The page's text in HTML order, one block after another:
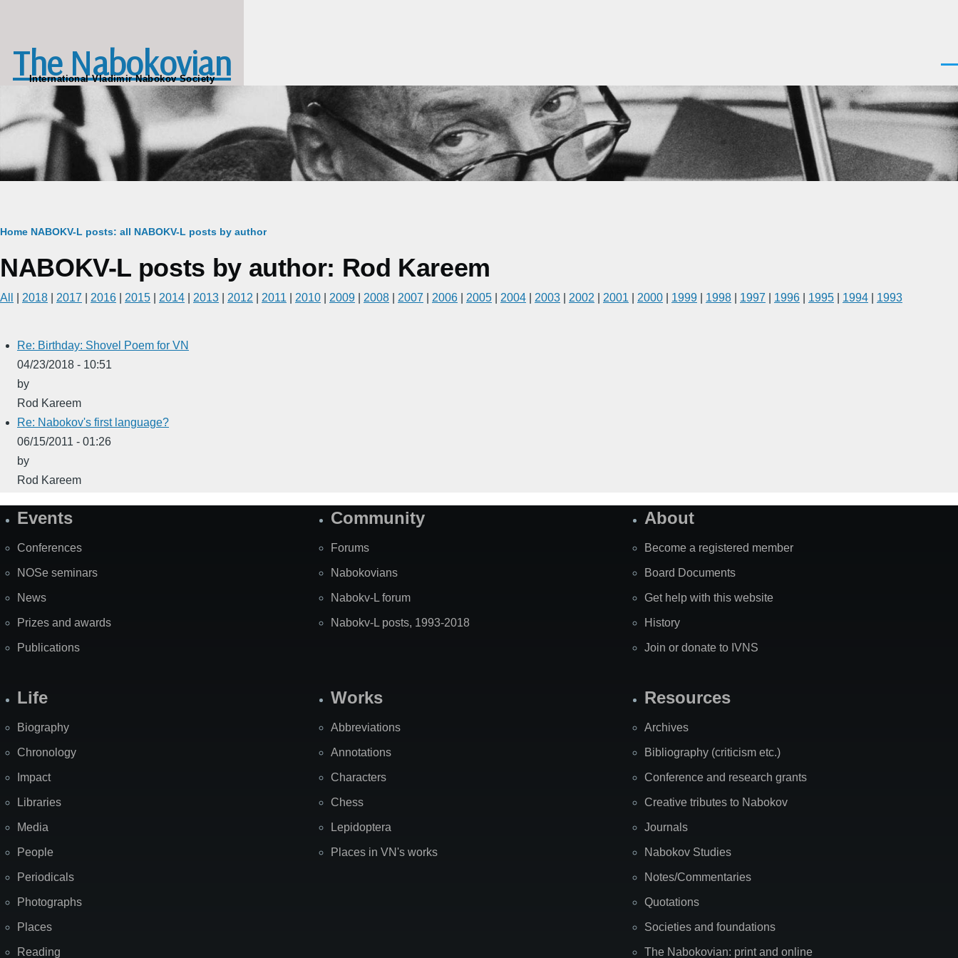
The Nabokovian
International Vladimir Nabokov Society
Breadcrumb
Home NABOKV-L posts: all NABOKV-L posts by author
NABOKV-L posts by author: Rod Kareem
All 2018 2017 2016 2015 2014 2013 2012 2011 2010 2009 2008 2007 2006 2005 2004 2003 2002 2001 2000 1999 1998 1997 1996 1995 1994 1993
Re: Birthday: Shovel Poem for VN
04/23/2018 - 10:51
by
Rod Kareem
Re: Nabokov's first language?
06/15/2011 - 01:26
by
Rod Kareem
SiteEvents
Conferences
NOSe seminars
News
Prizes and awards
Publications
Community
Forums
Nabokovians
Nabokv-L forum
Nabokv-L posts, 1993-2018
About
Become a registered member
Board Documents
Get help with this website
History
Join or donate to IVNS
Life
Biography
Chronology
Impact
Libraries
Media
People
Periodicals
Photographs
Places
Reading
Works
Abbreviations
Annotations
Characters
Chess
Lepidoptera
Places in VN's works
Resources
Archives
Bibliography (criticism etc.)
Conference and research grants
Creative tributes to Nabokov
Journals
Nabokov Studies
Notes/Commentaries
Quotations
Societies and foundations
The Nabokovian: print and online